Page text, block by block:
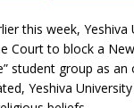
this week,
Court to block a
student group as
Yeshiva